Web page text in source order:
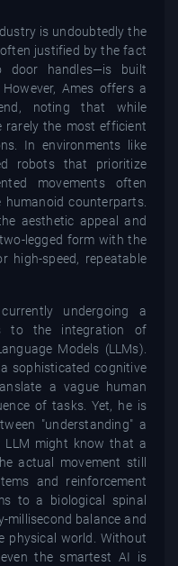
is undoubtedly the
justified by the fact
handles—is built
Ames offers a
noting that while
rarely the most efficient
In environments like
robots that prioritize
movements often
counterparts.
aesthetic appeal and
legged form with the
high-speed, repeatable
undergoing a
to the integration of
Models (LLMs).
sophisticated cognitive
a vague human
of tasks. Yet, he is
"understanding" a
LLM might know that a
actual movement still
and reinforcement
to a biological spinal
millisecond balance and
physical world. Without
the smartest AI is